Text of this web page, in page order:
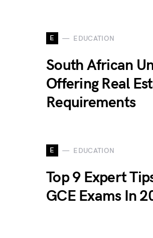
E EDUCATION
South African
Offering Real
Requirements
E EDUCATION
Top 9 Expert
GCE Exams In